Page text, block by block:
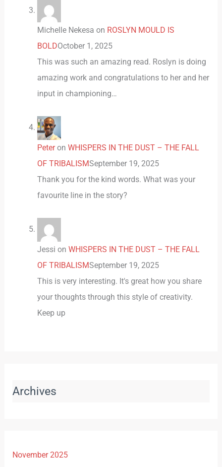
Michelle Nekesa on ROSLYN MOULD IS
BOLDOctober 1, 2025
This was such an amazing read. Roslyn is doing
amazing work and congratulations to her and her
input in championing…
Peteron WHISPERS IN THE DUST – THE FALL
OF TRIBALISMSeptember 19, 2025
Thank you for the kind words. What was your
favourite line in the story?
Jessi on WHISPERS IN THE DUST – THE FALL
OF TRIBALISMSeptember 19, 2025
This is very interesting. It's great how you share
your thoughts through this style of creativity.
Keep up
Archives
November 2025